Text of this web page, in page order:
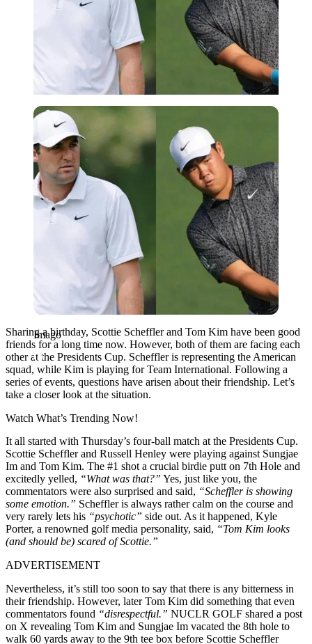
Imago
Imago
Sharing a birthday, Scottie Scheffler and Tom Kim have been good
friends for a long time now. However, both of them are facing each
other at the Presidents Cup. Scheffler is representing the American
squad, while Kim is playing for Team International. Following a
series of events, questions have arisen about their friendship. Let’s
take a closer look at the situation.
Watch What’s Trending Now!
It all started with Thursday’s four-ball match at the Presidents Cup.
Scottie Scheffler and Russell Henley were playing against Sungjae
Im and Tom Kim. The #1 shot a crucial birdie putt on 7th Hole and
excitedly yelled, “What was that?” Yes, just like you, the
commentators were also surprised and said, “Scheffler is showing
some emotion.” Scheffler is always rather calm on the course and
very rarely lets his “psychotic” side out. As it happened, Kyle
Porter, a renowned golf media personality, said, “Tom Kim looks
(and should be) scared of Scottie.”
ADVERTISEMENT
Nevertheless, it’s still too soon to say that there is any bitterness in
their friendship. However, later Tom Kim did something that even
commentators found “disrespectful.” NUCLR GOLF shared a post
on X revealing Tom Kim and Sungjae Im vacated the 8th hole to
walk 60 yards away to the 9th tee box before Scottie Scheffler